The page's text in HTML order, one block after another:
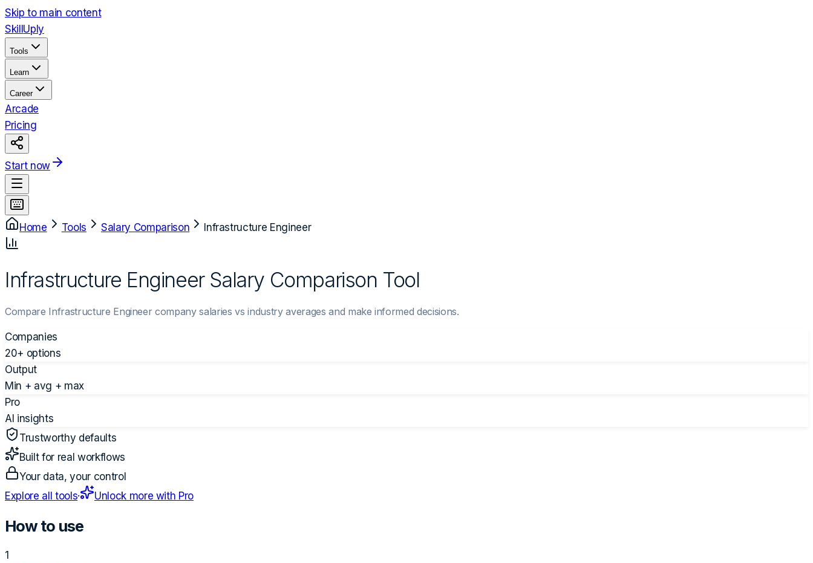
Skip to main content
Skill Uply
Tools
Learn
Career
Arcade
Pricing
Start now
Home Tools Salary Comparison Infrastructure Engineer
Infrastructure Engineer Salary Comparison Tool
Compare Infrastructure Engineer company salaries vs industry averages and make informed decisions.
Companies
20+ options
Output
Min + avg + max
Pro
AI insights
Trustworthy defaults
Built for real workflows
Your data, your control
Explore all tools· Unlock more with Pro
How to use
1